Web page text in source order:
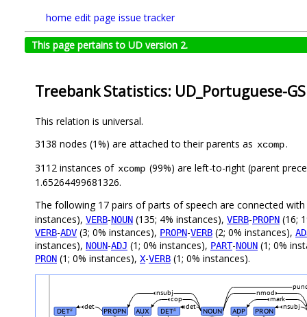
home edit page issue tracker
This page pertains to UD version 2.
Treebank Statistics: UD_Portuguese-
This relation is universal.
3138 nodes (1%) are attached to their parents as xcomp.
3112 instances of xcomp (99%) are left-to-right (parent
1.65264499681326.
The following 17 pairs of parts of speech are connected with
instances), VERB-NOUN (135; 4% instances), VERB-PROPN (16;
VERB-ADV (3; 0% instances), PROPN-VERB (2; 0% instances),
instances), NOUN-ADJ (1; 0% instances), PART-NOUN (1; 0%
PRON (1; 0% instances), X-VERB (1; 0% instances).
DET# PROPN AUX DET# NOUN ADP PRON
det nsubj
det
cop mark
nsubj nmod